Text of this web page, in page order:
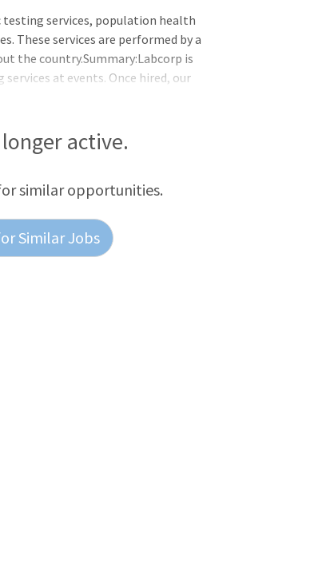
services, population health
These services are performed by a
the country.Summary:Labcorp is
at events. Once hired, our
COVID-19 PCR testing,
checks. Our staff are
active.
similar opportunities.
Similar Jobs